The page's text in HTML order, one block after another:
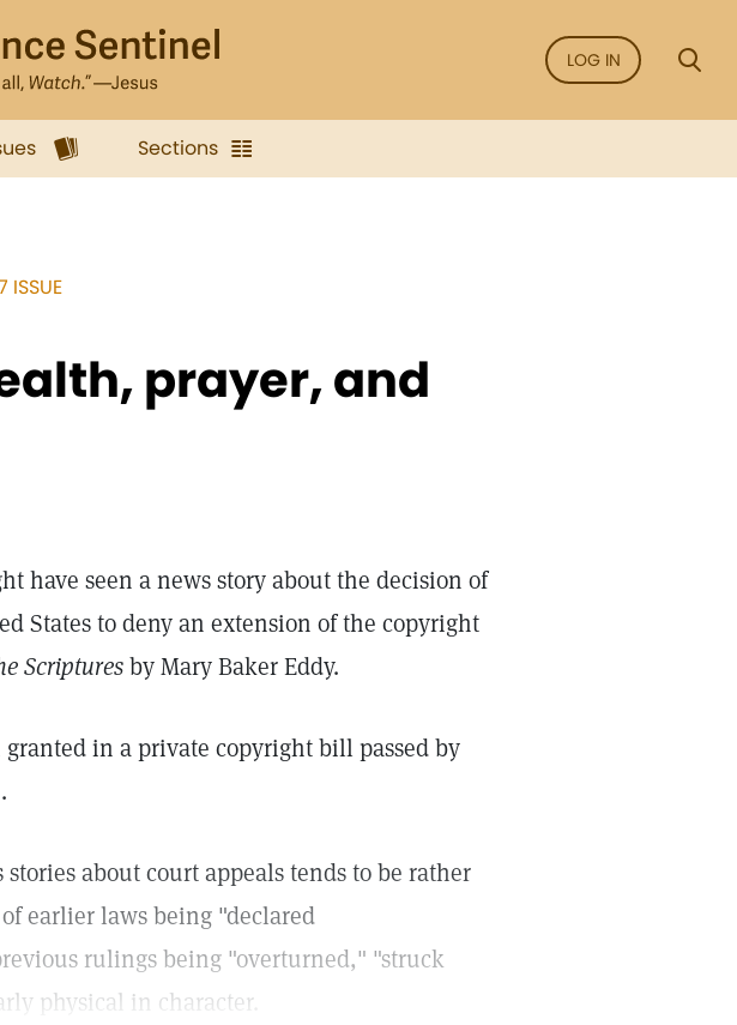
LOG IN
Sections
ISSUE
prayer, and
have seen a news story about the decision of
States to deny an extension of the copyright
Scripturesby Mary Baker Eddy.
in a private copyright bill passed by
about court appeals tends to be rather
earlier laws being "declared
rulings being "overturned," "struck
physical in character.